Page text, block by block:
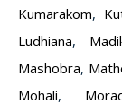
Kumarakom,
Ludhiana,
Mashobra,
Mohali,